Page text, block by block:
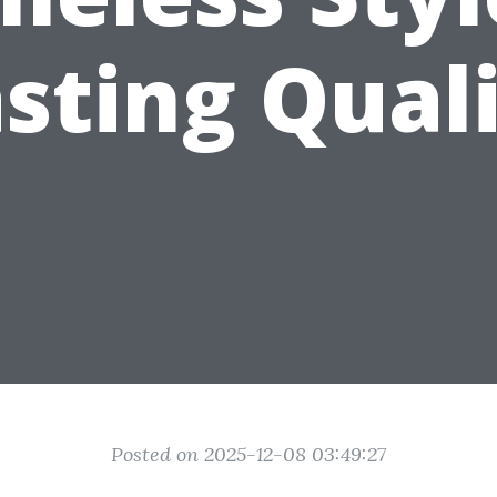
Posted on 2025-12-08 03:49:27